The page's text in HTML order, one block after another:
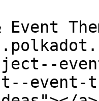
event-